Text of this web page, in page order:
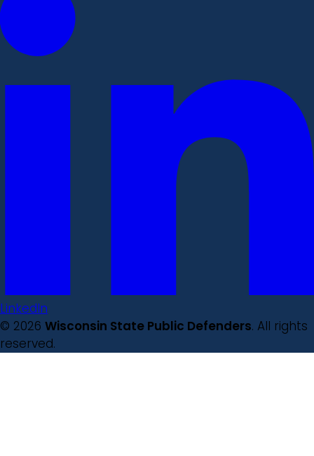
LinkedIn
© 2026 Wisconsin State Public Defenders. All rights
reserved.